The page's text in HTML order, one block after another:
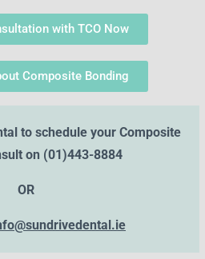
with TCO Now
Composite Bonding
to schedule your Composite
on (01)443-8884
OR